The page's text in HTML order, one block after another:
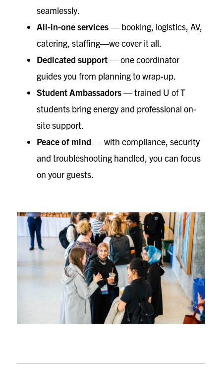
seamlessly.
All-in-one services— booking, logistics, AV,
catering, staffing—we cover it all.
Dedicated support— one coordinator
guides you from planning to wrap-up.
Student Ambassadors— trained U of T
students bring energy and professional on-
site support.
Peace of mind — with compliance, security
and troubleshooting handled, you can focus
on your guests.